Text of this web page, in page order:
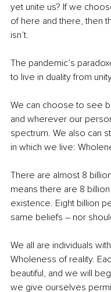
yet unite us? If we
of here and there, then
isn’t.
The pandemic’s
to live in duality from
We can choose to see
and wherever our
spectrum. We also can
in which we live:
There are almost 8
means there are 8
existence. Eight billion
same beliefs – nor
We all are individuals
Wholeness of reality.
beautiful, and we will
we give ourselves